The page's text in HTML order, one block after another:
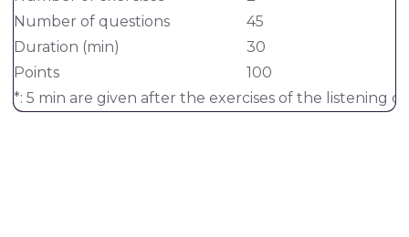
Number of questions
45
Duration (min)
30
Points
100
*: 5 min are given after the exercises of the listening